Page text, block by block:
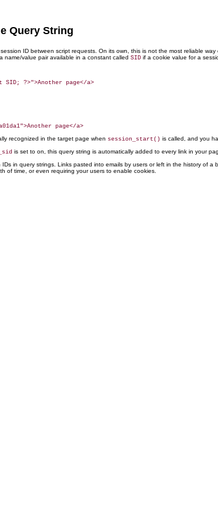
Query String
ID between script requests. On its own, this is not the most reliable
name/value pair available in a constant called SID if a cookie value for a
recognized in the target page when session_start() is called, and you
is set to on, this query string is automatically added to every link in your
in query strings. Links pasted into emails by users or left in the history of
of time, or even requiring your users to enable cookies.